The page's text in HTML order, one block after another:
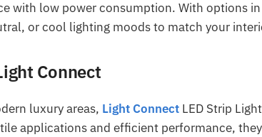
with low power consumption. With options
or cool lighting moods to match your
Connect
luxury areas, Light Connect LED Strip
applications and efficient performance,